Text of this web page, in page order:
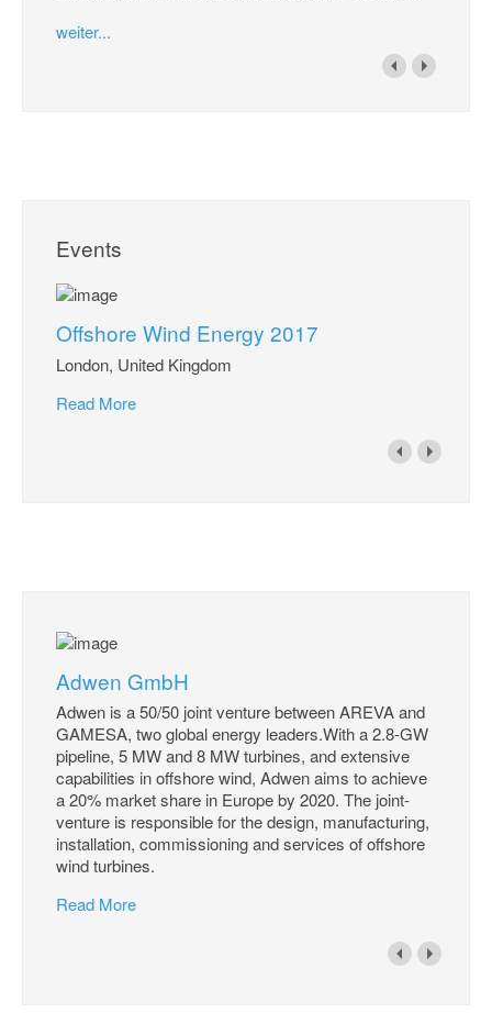
weiter...
Events
Offshore Wind Energy 2017
London, United Kingdom
Read More
Adwen GmbH
Adwen is a 50/50 joint venture between AREVA and
GAMESA, two global energy leaders.With a 2.8-GW
pipeline, 5 MW and 8 MW turbines, and extensive
capabilities in offshore wind, Adwen aims to achieve
a 20% market share in Europe by 2020. The joint-
venture is responsible for the design, manufacturing,
installation, commissioning and services of offshore
wind turbines.
Read More